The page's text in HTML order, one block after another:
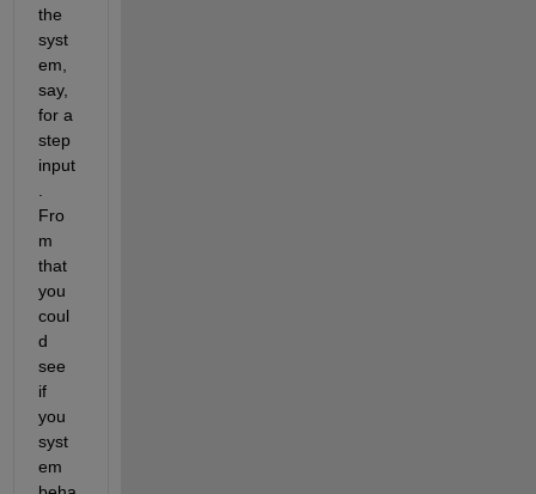
the
syst
em,
say,
for a
step
input
Fro
m
that
you
coul
d
see
if
you
syst
em